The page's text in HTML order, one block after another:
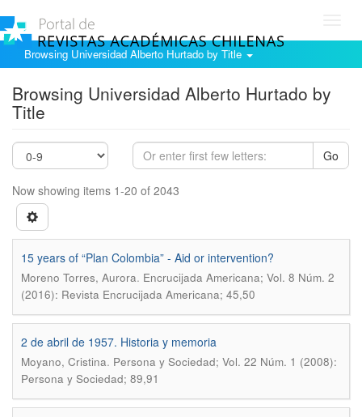
Browsing Universidad Alberto Hurtado by Title
Browsing Universidad Alberto Hurtado by
Title
Go
Now showing items 1-20 of 2043
15 years of “Plan Colombia” - Aid or intervention?
Moreno Torres, Aurora. Encrucijada Americana; Vol. 8 Núm. 2
(2016): Revista Encrucijada Americana; 45,50
2 de abril de 1957. Historia y memoria
Moyano, Cristina. Persona y Sociedad; Vol. 22 Núm. 1 (2008):
Persona y Sociedad; 89,91